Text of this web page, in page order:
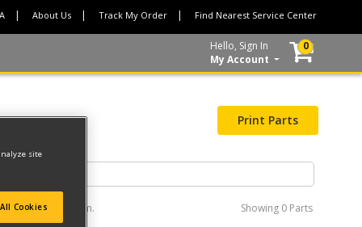
About Us Track My Order Find Nearest Service Center
Hello, Sign In
My Account
0
Print Parts
diagram. Showing 0 Parts
site
Cookies